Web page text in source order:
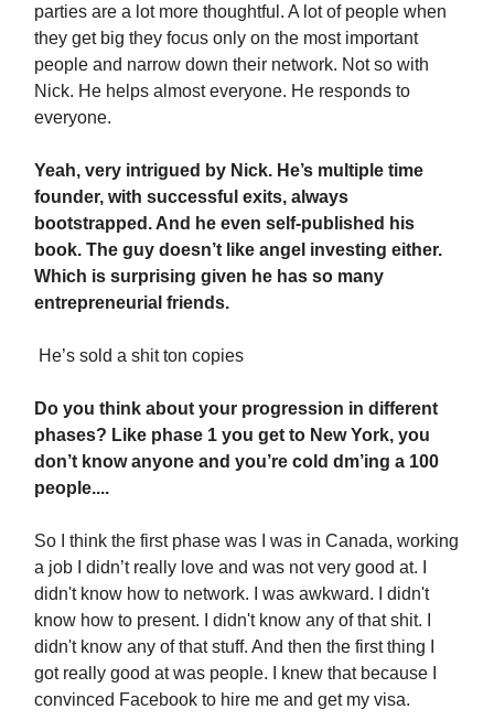
parties are a lot more thoughtful. A lot of people when
they get big they focus only on the most important
people and narrow down their network. Not so with
Nick. He helps almost everyone. He responds to
everyone.
Yeah, very intrigued by Nick. He’s multiple time
founder, with successful exits, always
bootstrapped. And he even self-published his
book. The guy doesn’t like angel investing either.
Which is surprising given he has so many
entrepreneurial friends.
He’s sold a shit ton copies
Do you think about your progression in different
phases? Like phase 1 you get to New York, you
don’t know anyone and you’re cold dm’ing a 100
people....
So I think the first phase was I was in Canada, working
a job I didn’t really love and was not very good at. I
didn't know how to network. I was awkward. I didn't
know how to present. I didn't know any of that shit. I
didn't know any of that stuff. And then the first thing I
got really good at was people. I knew that because I
convinced Facebook to hire me and get my visa.